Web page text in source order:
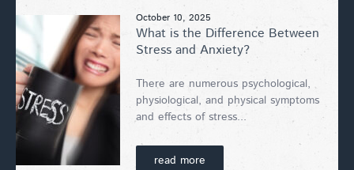
October 10, 2025
What is the Difference Between
Stress and Anxiety?
There are numerous psychological,
physiological, and physical symptoms
and effects of stress...
read more